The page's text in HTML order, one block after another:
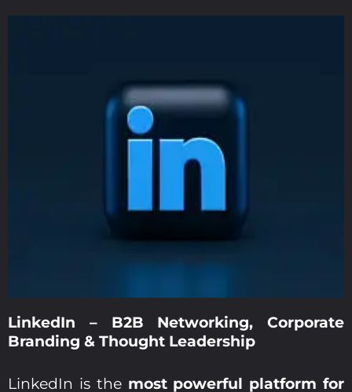
LinkedIn – B2B Networking, Corporate
Branding & Thought Leadership
LinkedIn is the most powerful platform for